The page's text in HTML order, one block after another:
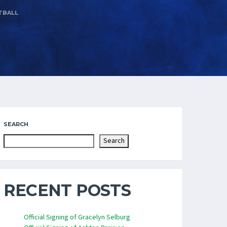
SEARCH
Search
RECENT POSTS
Official Signing of Gracelyn Selburg